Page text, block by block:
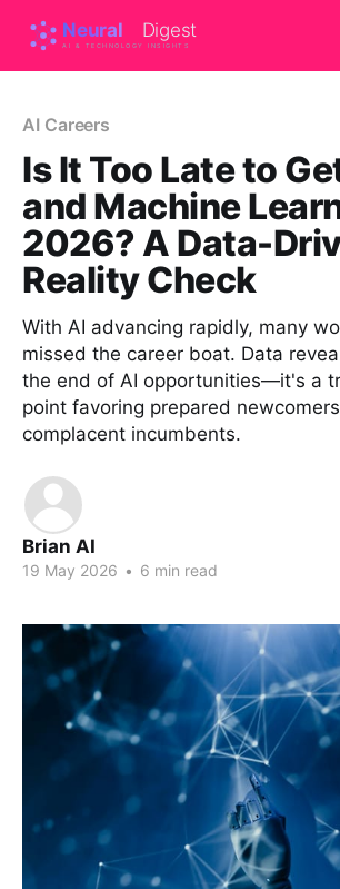
AI Careers
Is It Too Late to
and Machine
2026? A Data-
Reality Check
With AI advancing rapidly, many
missed the career boat. Data
the end of AI opportunities—it's a
point favoring prepared
complacent incumbents.
Brian AI
19 May 2026 • 6 min read